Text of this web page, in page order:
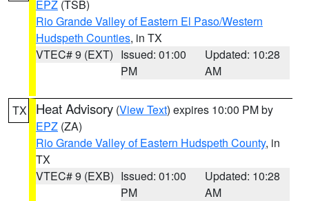
EPZ (TSB)
Rio Grande Valley of Eastern El Paso/Western
Hudspeth Counties, in TX
VTEC# 9 (EXT) Issued: 01:00
PM
Updated: 10:28
AM
TX Heat Advisory (View Text) expires 10:00 PM by
EPZ (ZA)
Rio Grande Valley of Eastern Hudspeth County, in
TX
VTEC# 9 (EXB) Issued: 01:00
PM
Updated: 10:28
AM